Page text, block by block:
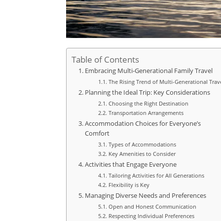
Table of Contents
Embracing Multi-Generational Family Travel
The Rising Trend of Multi-Generational
Planning the Ideal Trip: Key Considerations
Choosing the Right Destination
Transportation Arrangements
Accommodation Choices for Everyone’s
Comfort
Types of Accommodations
Key Amenities to Consider
Activities that Engage Everyone
Tailoring Activities for All Generations
Flexibility is Key
Managing Diverse Needs and Preferences
Open and Honest Communication
Respecting Individual Preferences